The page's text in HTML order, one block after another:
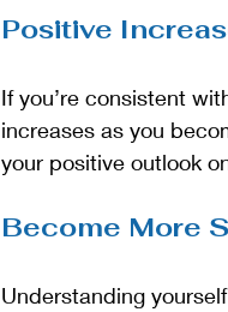
Positive
If you’re consistent
increases as you
your positive outlook
Become More
Understanding